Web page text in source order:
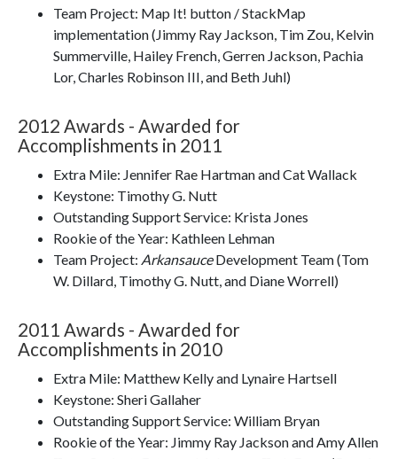
Team Project: Map It! button / StackMap
implementation (Jimmy Ray Jackson, Tim Zou, Kelvin
Summerville, Hailey French, Gerren Jackson, Pachia
Lor, Charles Robinson III, and Beth Juhl)
2012 Awards - Awarded for
Accomplishments in 2011
Extra Mile: Jennifer Rae Hartman and Cat Wallack
Keystone: Timothy G. Nutt
Outstanding Support Service: Krista Jones
Rookie of the Year: Kathleen Lehman
Team Project: ArkansauceDevelopment Team (Tom
W. Dillard, Timothy G. Nutt, and Diane Worrell)
2011 Awards - Awarded for
Accomplishments in 2010
Extra Mile: Matthew Kelly and Lynaire Hartsell
Keystone: Sheri Gallaher
Outstanding Support Service: William Bryan
Rookie of the Year: Jimmy Ray Jackson and Amy Allen